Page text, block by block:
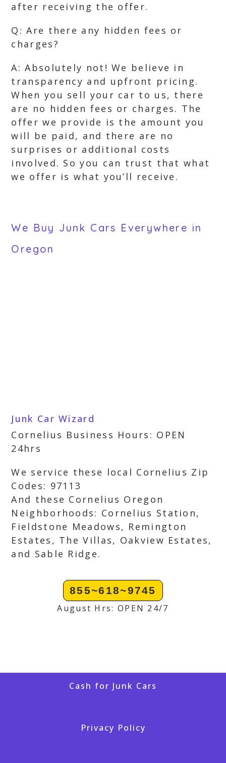
after receiving the offer.
Q: Are there any hidden fees or
charges?
A: Absolutely not! We believe in
transparency and upfront pricing.
When you sell your car to us, there
are no hidden fees or charges. The
offer we provide is the amount you
will be paid, and there are no
surprises or additional costs
involved. So you can trust that what
we offer is what you’ll receive.
We Buy Junk Cars Everywhere in
Oregon
Junk Car Wizard
Cornelius Business Hours: OPEN
24hrs
We service these local Cornelius Zip
Codes: 97113
And these Cornelius Oregon
Neighborhoods: Cornelius Station,
Fieldstone Meadows, Remington
Estates, The Villas, Oakview Estates,
and Sable Ridge.
855~618~9745
August Hrs: OPEN 24/7
Cash for Junk Cars
Privacy Policy